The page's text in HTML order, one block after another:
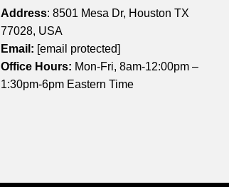
Address: 8501 Mesa Dr, Houston TX
77028, USA
Email: [email protected]
Office Hours: Mon-Fri, 8am-12:00pm –
1:30pm-6pm Eastern Time